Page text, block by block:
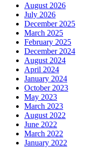
August 2026
July 2026
December 2025
March 2025
February 2025
December 2024
August 2024
April 2024
January 2024
October 2023
May 2023
March 2023
August 2022
June 2022
March 2022
January 2022